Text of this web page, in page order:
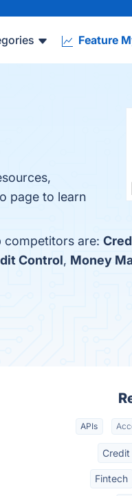
Feature
page to learn
competitors are:
Control, Money
APIs
Credit
Fintech